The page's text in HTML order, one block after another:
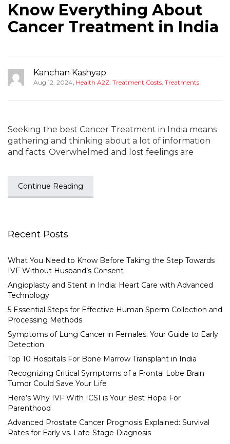
Know Everything About
Cancer Treatment in India
Kanchan Kashyap
Aug 12, 2024, Health A2Z, Treatment Costs, Treatments
Seeking the best Cancer Treatment in India means
gathering and thinking about a lot of information
and facts. Overwhelmed and lost feelings are
Continue Reading
Recent Posts
What You Need to Know Before Taking the Step Towards
IVF Without Husband’s Consent
Angioplasty and Stent in India: Heart Care with Advanced
Technology
5 Essential Steps for Effective Human Sperm Collection and
Processing Methods
Symptoms of Lung Cancer in Females: Your Guide to Early
Detection
Top 10 Hospitals For Bone Marrow Transplant in India
Recognizing Critical Symptoms of a Frontal Lobe Brain
Tumor Could Save Your Life
Here’s Why IVF With ICSI is Your Best Hope For
Parenthood
Advanced Prostate Cancer Prognosis Explained: Survival
Rates for Early vs. Late-Stage Diagnosis